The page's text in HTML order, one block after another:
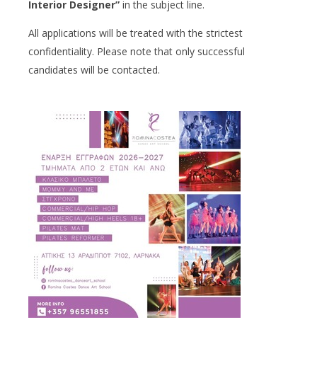
Interior Designer” in the subject line.
All applications will be treated with the strictest
confidentiality. Please note that only successful
candidates will be contacted.